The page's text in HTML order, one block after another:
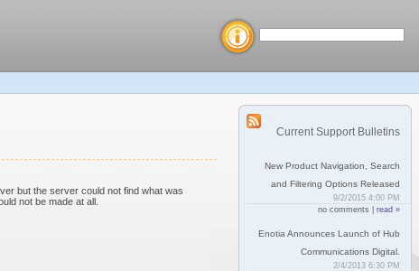
Current Support Bulletins
New Product Navigation, Search
and Filtering Options Released
9/2/2015 4:00 PM
no comments | read »
Enotia Announces Launch of Hub
Communications Digital.
2/4/2013 6:30 PM
but the server could not find what was
not be made at all.